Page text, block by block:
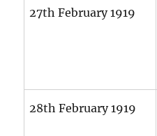
27th February 1919
28th February 1919